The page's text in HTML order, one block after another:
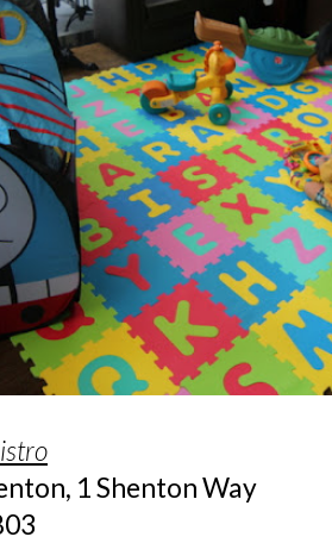
1 Shenton Way